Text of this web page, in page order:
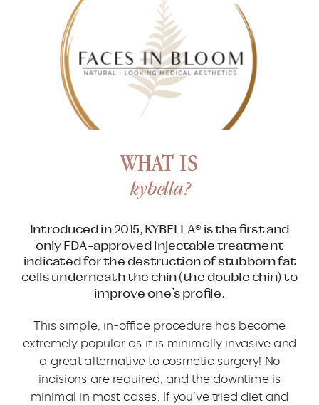
WHAT IS
kybella?
Introduced in 2015, KYBELLA® is the first and
only FDA-approved injectable treatment
indicated for the destruction of stubborn fat
cells underneath the chin (the double chin) to
improve one’s profile.
This simple, in-office procedure has become
extremely popular as it is minimally invasive and
a great alternative to cosmetic surgery! No
incisions are required, and the downtime is
minimal in most cases. If you’ve tried diet and